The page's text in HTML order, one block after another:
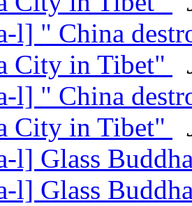
l] " China
City in Tibet"
l] " China
City in Tibet"
l] Glass
l] Glass